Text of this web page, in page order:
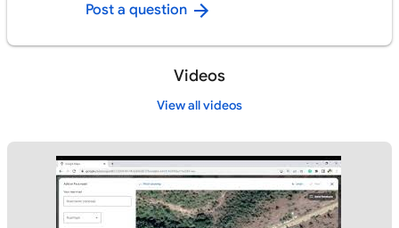
Post a question
Videos
View all videos